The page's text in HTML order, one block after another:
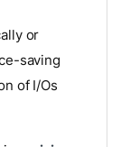
or
saving
of I/Os